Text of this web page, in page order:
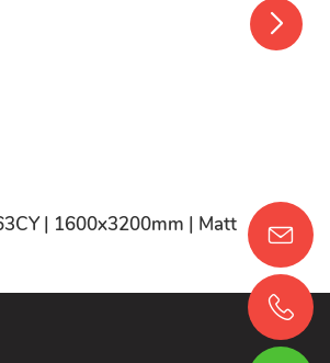
1763CY | 1600x3200mm | Matt